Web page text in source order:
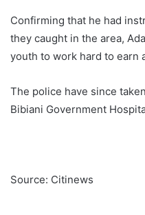
Confirming that he had
they caught in the area,
youth to work hard to earn
The police have since
Bibiani Government
Source: Citinews